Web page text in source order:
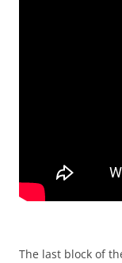
The last block of